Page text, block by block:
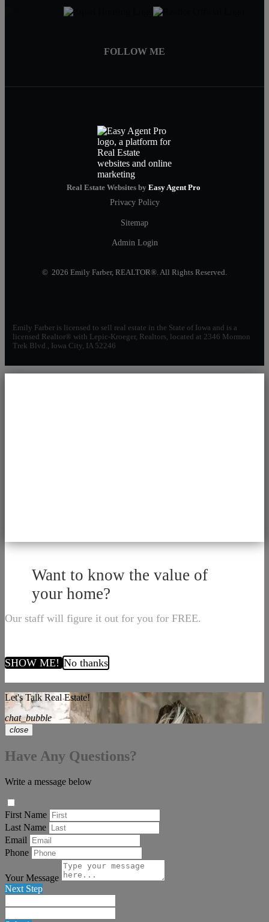
FOLLOW ME
Real Estate Websites by Easy Agent Pro
Privacy Policy
Sitemap
Admin Login
© 2026 Emily Farber, REALTOR®. All Rights Reserved.
Emily Farber is licensed to sell real estate in the State of Iowa and is a
licensed Realtor® with Lepic-Kroeger, Realtors, located at 2346 Mormon
Trek Blvd., Iowa City, IA 52246
Want to know the value of
your home?
Our staff will figure it out for you for FREE.
SHOW ME! No thanks
Let's Talk Real Estate!
chat_bubble
close
Have Any Questions?
Write a message below
First Name
Last Name
Email
Phone
Your Message
Next Step